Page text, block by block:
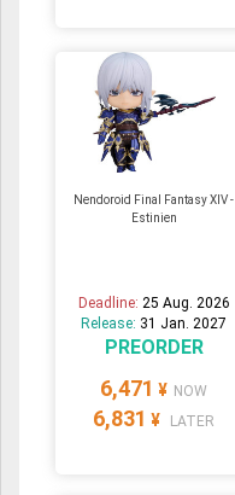
Nendoroid Final Fantasy XIV -
Estinien
Deadline: 25 Aug. 2026
Release: 31 Jan. 2027
PREORDER
6,471 ¥ NOW
6,831 ¥ LATER